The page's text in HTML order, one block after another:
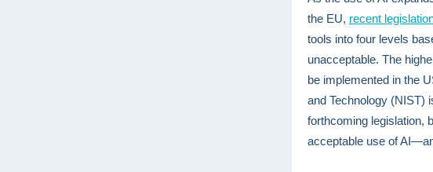
the EU, recent
tools into four levels
unacceptable. The
be implemented in the
and Technology (NIST)
forthcoming legislation,
acceptable use of